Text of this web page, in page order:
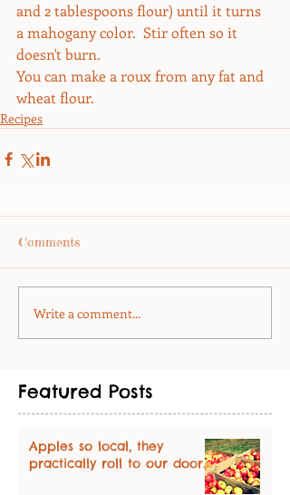
and 2 tablespoons flour) until it turns
a mahogany color.  Stir often so it
doesn't burn.
You can make a roux from any fat and
wheat flour.
Recipes
Comments
Write a comment...
Featured Posts
Apples so local, they
practically roll to our door.